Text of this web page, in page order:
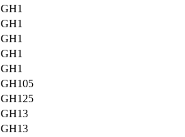
GH1
GH1
GH1
GH1
GH1
GH105
GH125
GH13
GH13